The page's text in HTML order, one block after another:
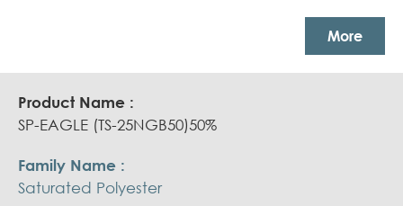
More
SP-EAGLE (TS-25NGB50)50%
Saturated Polyester